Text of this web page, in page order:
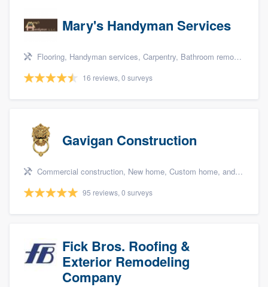
Mary's Handyman Services
Flooring, Handyman services, Carpentry, Bathroom remodeling, and Kitchen remodeling
16 reviews, 0 surveys
Gavigan Construction
Commercial construction, New home, Custom home, and Home for sale
95 reviews, 0 surveys
Fick Bros. Roofing &
Exterior Remodeling
Company